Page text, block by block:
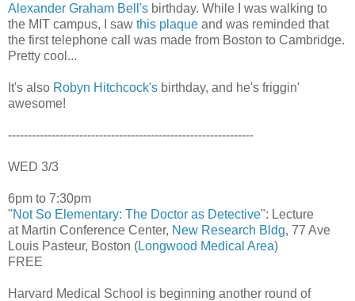
Alexander Graham Bell's birthday. While I was walking to
the MIT campus, I saw this plaque and was reminded that
the first telephone call was made from Boston to Cambridge.
Pretty cool...
It's also Robyn Hitchcock's birthday, and he's friggin'
awesome!
--------------------------------------------------------------
WED 3/3
6pm to 7:30pm
"Not So Elementary: The Doctor as Detective": Lecture
at Martin Conference Center, New Research Bldg, 77 Ave
Louis Pasteur, Boston (Longwood Medical Area)
FREE
Harvard Medical School is beginning another round of